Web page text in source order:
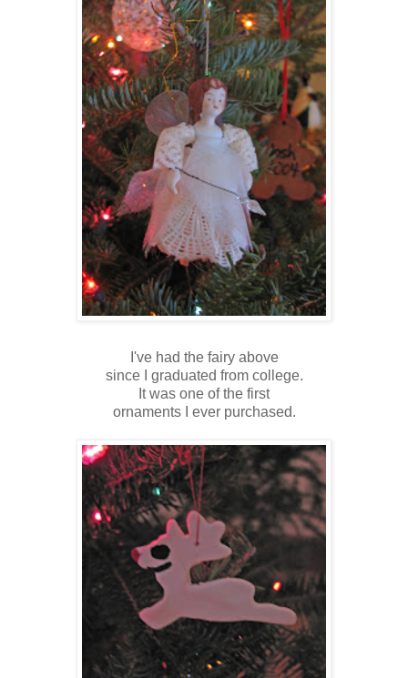
I've had the fairy above
since I graduated from college.
It was one of the first
ornaments I ever purchased.